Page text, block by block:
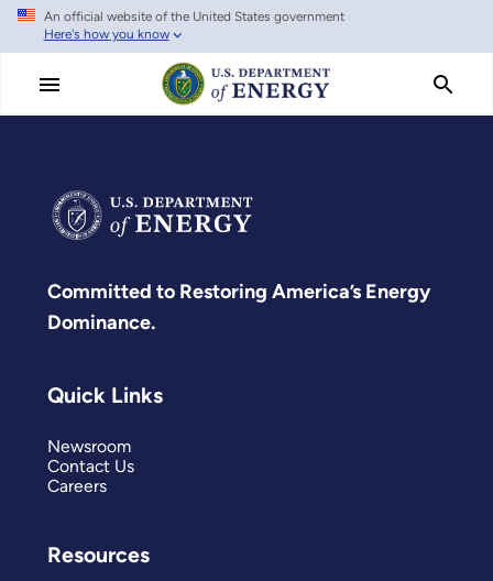
Skip
main
An official website of the United States government
Here's how you know
Committed to Restoring America’s Energy
Dominance.
Quick Links
Newsroom
Contact Us
Careers
Resources